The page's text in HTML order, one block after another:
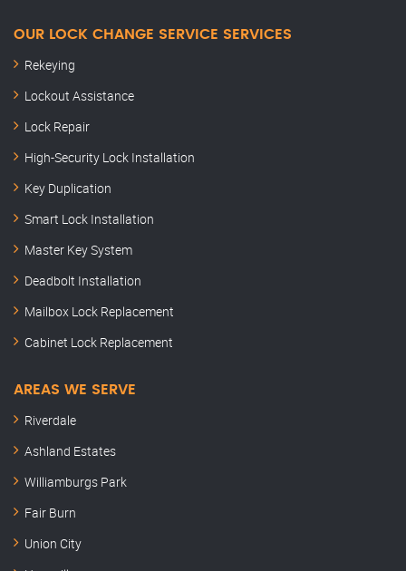
OUR LOCK CHANGE SERVICE SERVICES
Rekeying
Lockout Assistance
Lock Repair
High-Security Lock Installation
Key Duplication
Smart Lock Installation
Master Key System
Deadbolt Installation
Mailbox Lock Replacement
Cabinet Lock Replacement
AREAS WE SERVE
Riverdale
Ashland Estates
Williamburgs Park
Fair Burn
Union City